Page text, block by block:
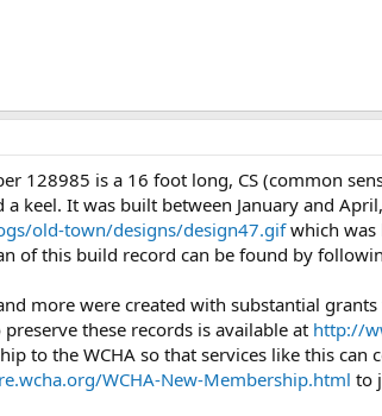
128985 is a 16 foot long, CS (common
a keel. It was built between January and
old-town/designs/design47.gifwhich was
of this build record can be found by
more were created with substantial
these records is available at http://
to the WCHA so that services like this can
WCHA-New-Membership.html to